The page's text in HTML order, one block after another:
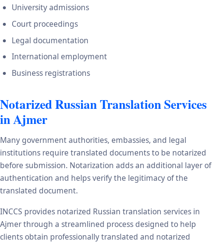
University admissions
Court proceedings
Legal documentation
International employment
Business registrations
Notarized Russian Translation Services
in Ajmer
Many government authorities, embassies, and legal
institutions require translated documents to be notarized
before submission. Notarization adds an additional layer of
authentication and helps verify the legitimacy of the
translated document.
INCCS provides notarized Russian translation services in
Ajmer through a streamlined process designed to help
clients obtain professionally translated and notarized